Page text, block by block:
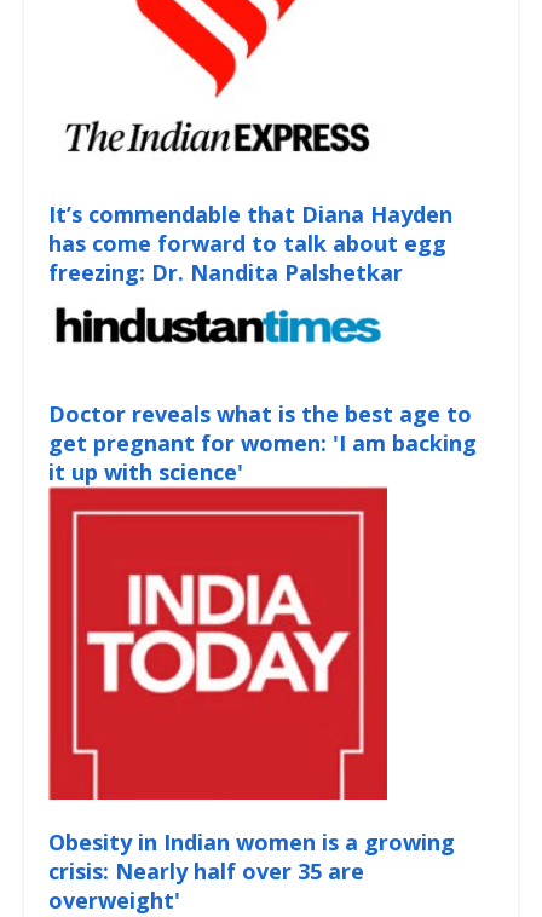
It’s commendable that Diana Hayden
has come forward to talk about egg
freezing: Dr. Nandita Palshetkar
Doctor reveals what is the best age to
get pregnant for women: 'I am backing
it up with science'
Obesity in Indian women is a growing
crisis: Nearly half over 35 are
overweight'